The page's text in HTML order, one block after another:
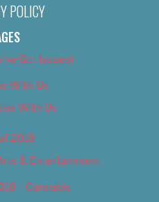
POLICY
Got Issues)
With Us
With Us
2018
& Entertainment
– Cannabis